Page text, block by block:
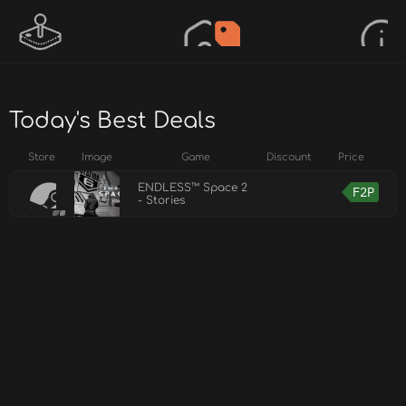
Today's Best Deals
Store Image Game Discount Price
ENDLESS™ Space 2
- Stories
F2P